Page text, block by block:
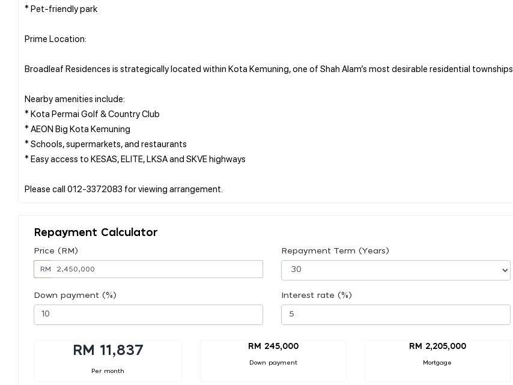
* Pet-friendly park
Prime Location:
Broadleaf Residences is strategically located within Kota Kemuning, one of Shah Alam’s most desirable residential townships.
Nearby amenities include:
* Kota Permai Golf & Country Club
* AEON Big Kota Kemuning
* Schools, supermarkets, and restaurants
* Easy access to KESAS, ELITE, LKSA and SKVE highways
Repayment Calculator
Price (RM)
RM
Repayment Term (Years)
Down payment (%) Interest rate (%)
RM 11,837
Per month
RM 245,000
Down payment
RM 2,205,000
Mortgage